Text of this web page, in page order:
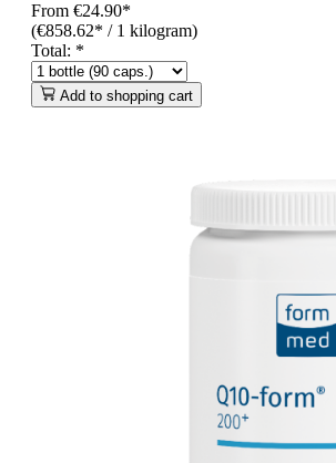
From €24.90*
(€858.62* / 1 kilogram)
Total: *
Add to shopping cart